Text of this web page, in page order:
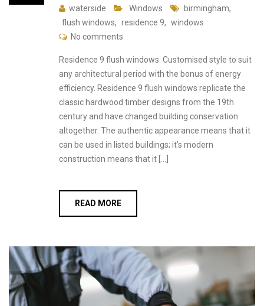
waterside Windows birmingham,
flush windows, residence 9, windows
No comments
Residence 9 flush windows: Customised style to suit
any architectural period with the bonus of energy
efficiency. Residence 9 flush windows replicate the
classic hardwood timber designs from the 19th
century and have changed building conservation
altogether. The authentic appearance means that it
can be used in listed buildings; it’s modern
construction means that it […]
READ MORE